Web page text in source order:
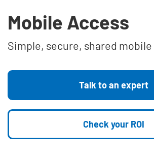
Mobile Access
Simple, secure, shared mobile
Talk to an expert
Check your ROI